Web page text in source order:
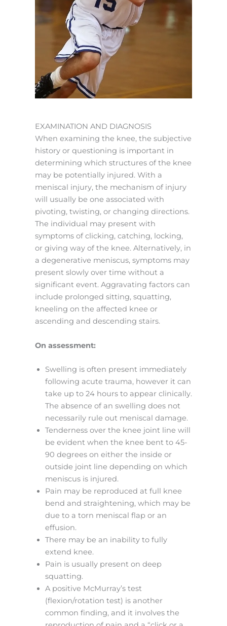
EXAMINATION AND DIAGNOSIS
When examining the knee, the subjective
history or questioning is important in
determining which structures of the knee
may be potentially injured. With a
meniscal injury, the mechanism of injury
will usually be one associated with
pivoting, twisting, or changing directions.
The individual may present with
symptoms of clicking, catching, locking,
or giving way of the knee. Alternatively, in
a degenerative meniscus, symptoms may
present slowly over time without a
significant event. Aggravating factors can
include prolonged sitting, squatting,
kneeling on the affected knee or
ascending and descending stairs.
On assessment:
Swelling is often present immediately
following acute trauma, however it can
take up to 24 hours to appear clinically.
The absence of an swelling does not
necessarily rule out meniscal damage.
Tenderness over the knee joint line will
be evident when the knee bent to 45-
90 degrees on either the inside or
outside joint line depending on which
meniscus is injured.
Pain may be reproduced at full knee
bend and straightening, which may be
due to a torn meniscal flap or an
effusion.
There may be an inability to fully
extend knee.
Pain is usually present on deep
squatting.
A positive McMurray’s test
(flexion/rotation test) is another
common finding, and it involves the